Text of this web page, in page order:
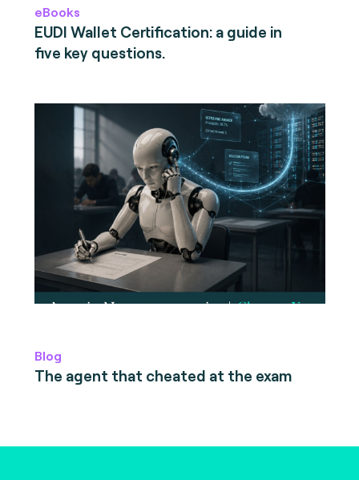
eBooks
EUDI Wallet Certification: a guide in
five key questions.
Blog
The agent that cheated at the exam